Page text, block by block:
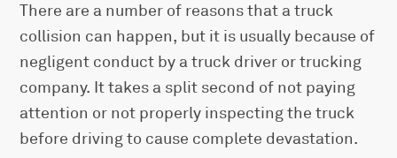
There are a number of reasons that a truck
collision can happen, but it is usually because of
negligent conduct by a truck driver or trucking
company. It takes a split second of not paying
attention or not properly inspecting the truck
before driving to cause complete devastation.